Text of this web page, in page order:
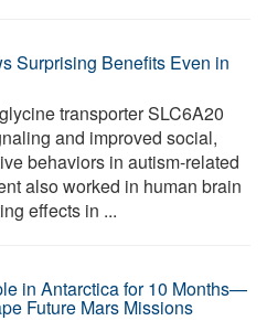
Surprising Benefits Even in
transporter SLC6A20
and improved social,
behaviors in autism-related
also worked in human brain
effects in ...
in Antarctica for 10 Months—
Future Mars Missions